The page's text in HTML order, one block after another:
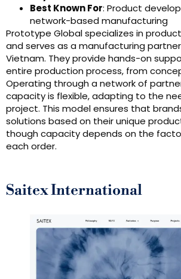
Best Known For: Product
network-based manufacturing
Prototype Global specializes in
and serves as a manufacturing
Vietnam. They provide hands-on
entire production process, from
Operating through a network of
capacity is flexible, adapting to the
project. This model ensures that
solutions based on their unique
though capacity depends on the
each order.
Saitex International